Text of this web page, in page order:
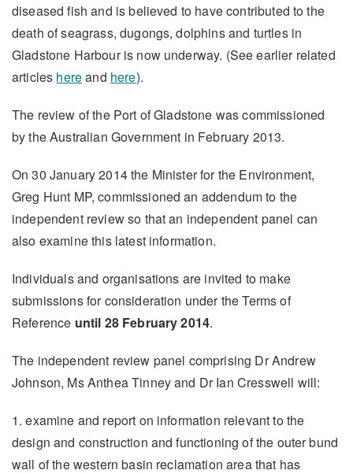
diseased fish and is believed to have contributed to the
death of seagrass, dugongs, dolphins and turtles in
Gladstone Harbour is now underway. (See earlier related
articles hereand here).
The review of the Port of Gladstone was commissioned
by the Australian Government in February 2013.
On 30 January 2014 the Minister for the Environment,
Greg Hunt MP, commissioned an addendum to the
independent review so that an independent panel can
also examine this latest information.
Individuals and organisations are invited to make
submissions for consideration under the Terms of
Reference until 28 February 2014.
The independent review panel comprising Dr Andrew
Johnson, Ms Anthea Tinney and Dr Ian Cresswell will:
1. examine and report on information relevant to the
design and construction and functioning of the outer bund
wall of the western basin reclamation area that has